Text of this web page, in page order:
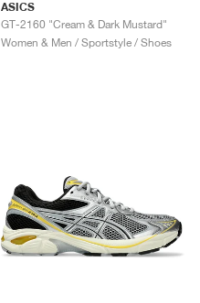
ASICS
GT-2160 "Cream & Dark Mustard"
Women & Men / Sportstyle / Shoes